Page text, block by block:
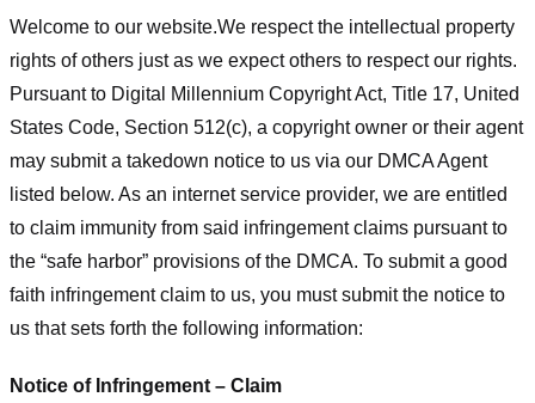
Welcome to our website.We respect the intellectual property
rights of others just as we expect others to respect our rights.
Pursuant to Digital Millennium Copyright Act, Title 17, United
States Code, Section 512(c), a copyright owner or their agent
may submit a takedown notice to us via our DMCA Agent
listed below. As an internet service provider, we are entitled
to claim immunity from said infringement claims pursuant to
the “safe harbor” provisions of the DMCA. To submit a good
faith infringement claim to us, you must submit the notice to
us that sets forth the following information:
Notice of Infringement – Claim